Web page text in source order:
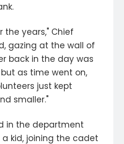
the years," Chief
gazing at the wall of
back in the day was
as time went on,
just kept
smaller."
in the department
kid, joining the cadet